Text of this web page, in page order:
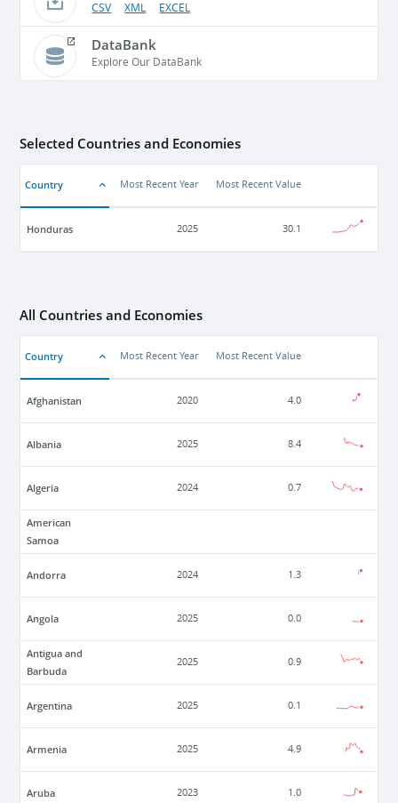
CSV XML EXCEL
DataBank
Explore Our DataBank
Selected Countries and Economies
Country Most Recent Year Most Recent Value
Honduras 2025 30.1
All Countries and Economies
Country Most Recent Year Most Recent Value
Afghanistan 2020 4.0
Albania 2025 8.4
Algeria 2024 0.7
American
Samoa
Andorra 2024 1.3
Angola 2025 0.0
Antigua and
Barbuda
2025 0.9
Argentina 2025 0.1
Armenia 2025 4.9
Aruba 2023 1.0